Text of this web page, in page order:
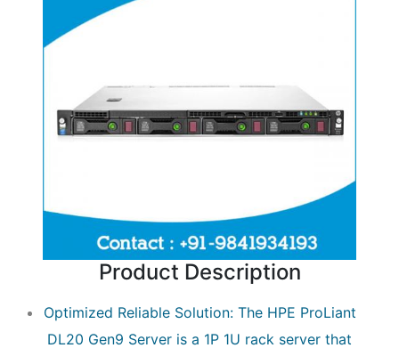
Product Description
Optimized Reliable Solution: The HPE ProLiant
DL20 Gen9 Server is a 1P 1U rack server that